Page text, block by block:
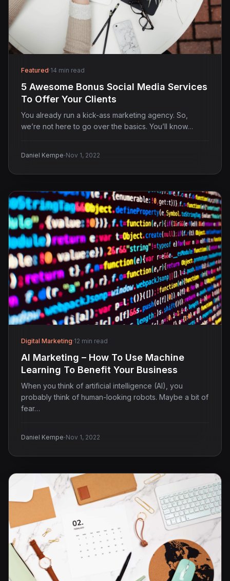
Featured·14 min read
5 Awesome Bonus Social Media Services
To Offer Your Clients
You already run a kick-ass marketing agency. So,
we’re not here to go over the basics. You’ll know…
Daniel Kempe·Nov 1, 2022
Digital Marketing·12 min read
AI Marketing – How To Use Machine
Learning To Benefit Your Business
When you think of artificial intelligence (AI), you
probably think of human-looking robots. Maybe a bit of
fear…
Daniel Kempe·Nov 1, 2022